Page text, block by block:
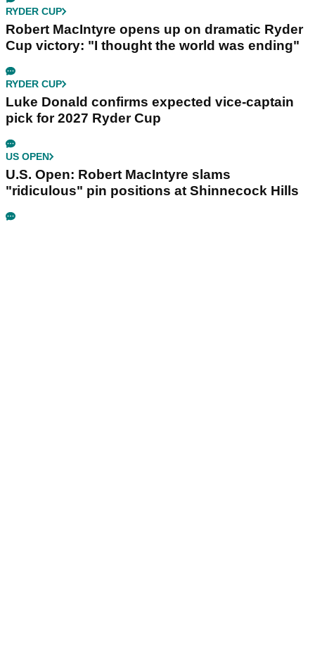
RYDER CUP
Robert MacIntyre opens up on dramatic Ryder
Cup victory: "I thought the world was ending"
RYDER CUP
Luke Donald confirms expected vice-captain
pick for 2027 Ryder Cup
US OPEN
U.S. Open: Robert MacIntyre slams
"ridiculous" pin positions at Shinnecock Hills